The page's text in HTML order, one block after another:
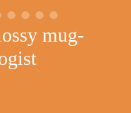
mug-